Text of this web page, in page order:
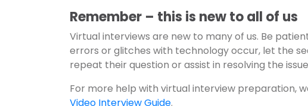
Remember – this is new to all of us
Virtual interviews are new to many of us. Be
errors or glitches with technology occur, let the
repeat their question or assist in resolving the
For more help with virtual interview preparation,
Video Interview Guide.